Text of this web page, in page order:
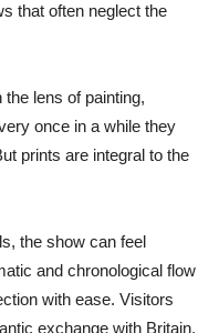
that often neglect the
the lens of painting,
once in a while they
prints are integral to the
the show can feel
and chronological flow
with ease. Visitors
exchange with Britain,